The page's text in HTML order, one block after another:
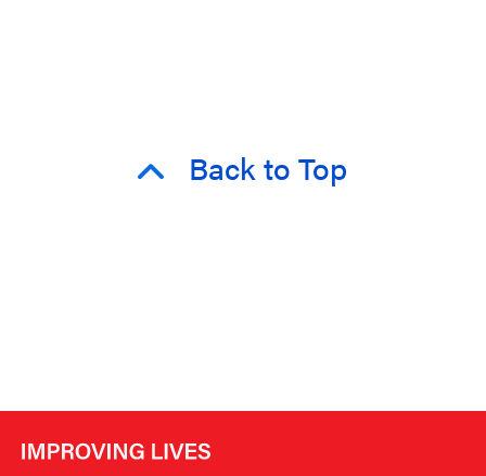
Back to Top